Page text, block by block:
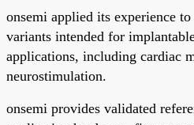
onsemi applied its experience
variants intended for
applications, including cardiac
neurostimulation.
onsemi provides validated